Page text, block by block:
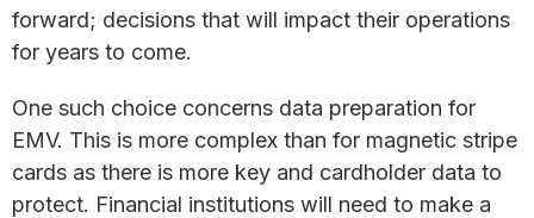
forward; decisions that will impact their operations
for years to come.
One such choice concerns data preparation for
EMV. This is more complex than for magnetic stripe
cards as there is more key and cardholder data to
protect. Financial institutions will need to make a